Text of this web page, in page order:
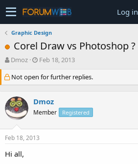
Log in
Graphic Design
Corel Draw vs Photoshop ?
T
r
e
d
s
t
a
r
e
Dmoz
S
a
r
d
a
e
Feb 18, 2013
Not open for further replies.
Dmoz
Member Registered
Feb 18, 2013
Hi all,